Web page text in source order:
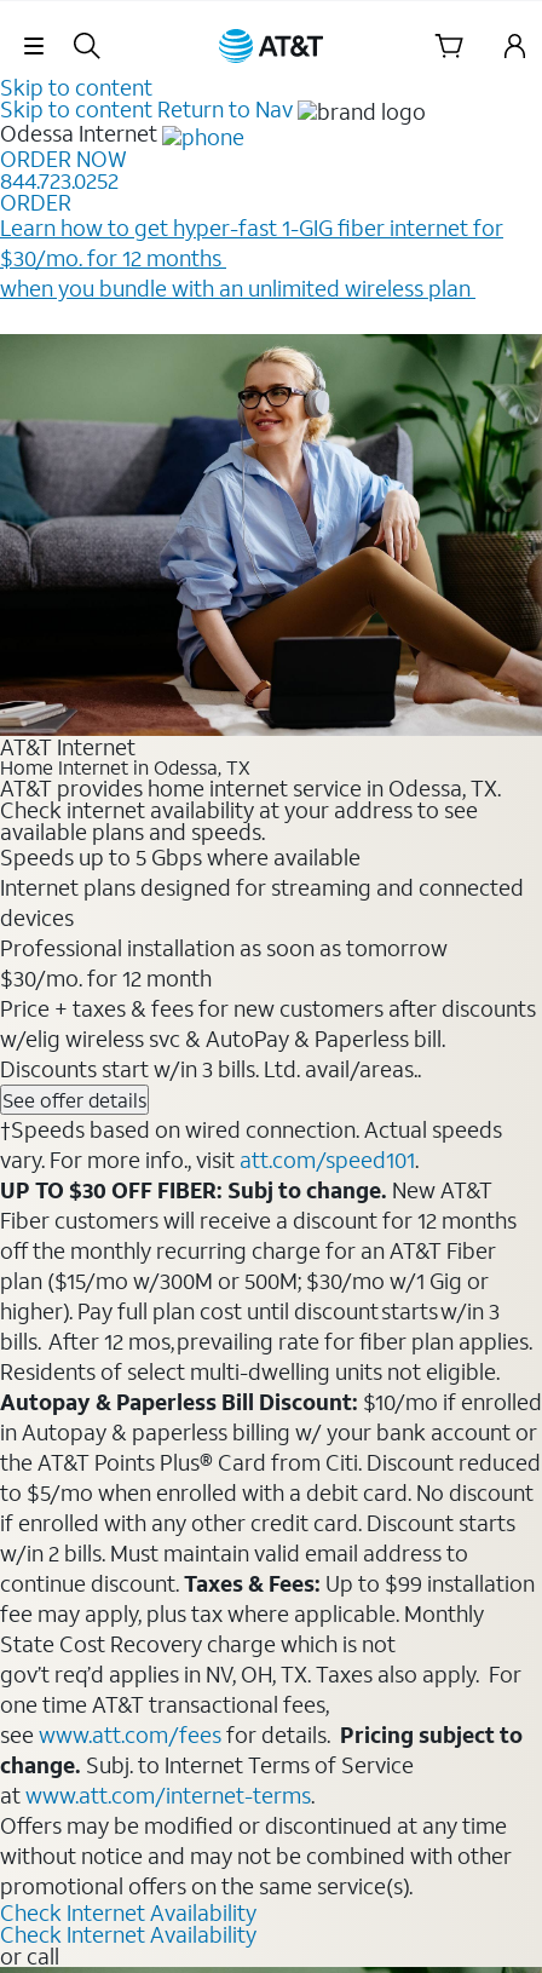
Skip Navigation
Skip to content
Skip to content Return to Nav
Odessa Internet
ORDER NOW
844.723.0252
ORDER
Learn how to get hyper-fast 1-GIG fiber internet for
$30/mo. for 12 months ​
when you bundle with an unlimited wireless plan ​
AT&T Internet
Home Internet in Odessa, TX
AT&T provides home internet service in Odessa, TX.
Check internet availability at your address to see
available plans and speeds.
Speeds up to 5 Gbps where available
Internet plans designed for streaming and connected
devices
Professional installation as soon as tomorrow
$30/mo. for 12 month
Price + taxes & fees for new customers after discounts
w/elig wireless svc & AutoPay & Paperless bill.
Discounts start w/in 3 bills. Ltd. avail/areas..
See offer details
†Speeds based on wired connection. Actual speeds
vary. For more info., visit att.com/speed101.
UP TO $30 OFF FIBER: Subj to change. New AT&T
Fiber customers will receive a discount for 12 months
off the monthly recurring charge for an AT&T Fiber
plan ($15/mo w/300M or 500M; $30/mo w/1 Gig or
higher). Pay full plan cost until discount starts w/in 3
bills. After 12 mos, prevailing rate for fiber plan applies.
Residents of select multi-dwelling units not eligible.
Autopay & Paperless Bill Discount: $10/mo if enrolled
in Autopay & paperless billing w/ your bank account or
the AT&T Points Plus® Card from Citi. Discount reduced
to $5/mo when enrolled with a debit card. No discount
if enrolled with any other credit card. Discount starts
w/in 2 bills. Must maintain valid email address to
continue discount.Taxes & Fees: Up to $99 installation
fee may apply, plus tax where applicable. Monthly
State Cost Recovery charge which is not
gov’t req’d applies in NV, OH, TX. Taxes also apply. For
one time AT&T transactional fees,
seewww.att.com/feesfor details. Pricing subject to
change. Subj. to Internet Terms of Service
atwww.att.com/internet-terms.
Offers may be modified or discontinued at any time
without notice and may not be combined with other
promotional offers on the same service(s).
Check Internet Availability
Check Internet Availability
or call